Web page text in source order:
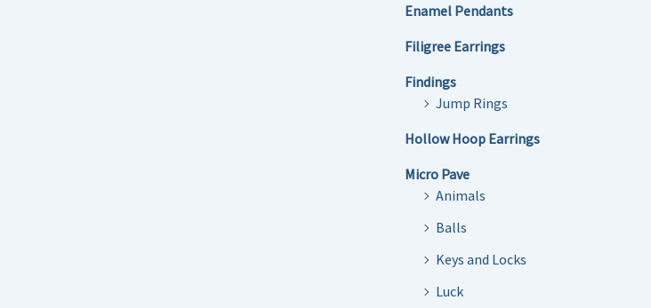
Enamel Pendants
Filigree Earrings
Findings
Jump Rings
Hollow Hoop Earrings
Micro Pave
Animals
Balls
Keys and Locks
Luck